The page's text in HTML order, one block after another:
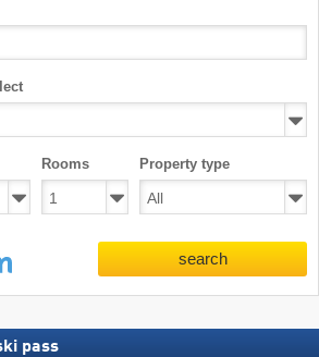
Rooms Property type
search
pass